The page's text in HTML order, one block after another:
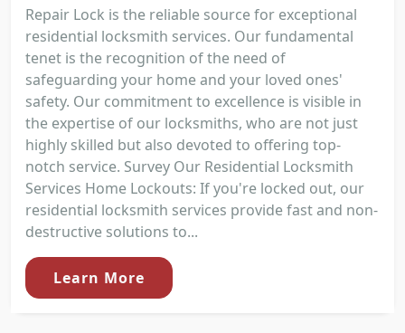
Repair Lock is the reliable source for exceptional
residential locksmith services. Our fundamental
tenet is the recognition of the need of
safeguarding your home and your loved ones'
safety. Our commitment to excellence is visible in
the expertise of our locksmiths, who are not just
highly skilled but also devoted to offering top-
notch service. Survey Our Residential Locksmith
Services Home Lockouts: If you're locked out, our
residential locksmith services provide fast and non-
destructive solutions to...
Learn More